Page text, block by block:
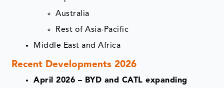
Australia
Rest of Asia-Pacific
Middle East and Africa
Recent Developments 2026
April 2026 – BYD and CATL expanding